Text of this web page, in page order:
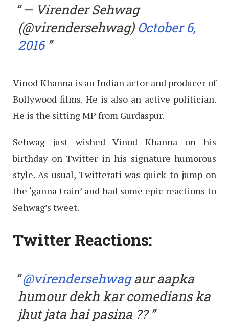
— Virender Sehwag
(@virendersehwag) October 6,
2016
Vinod Khanna is an Indian actor and producer of
Bollywood films. He is also an active politician.
He is the sitting MP from Gurdaspur.
Sehwag just wished Vinod Khanna on his
birthday on Twitter in his signature humorous
style. As usual, Twitterati was quick to jump on
the ‘ganna train’ and had some epic reactions to
Sehwag’s tweet.
Twitter Reactions:
@virendersehwagaur aapka
humour dekh kar comedians ka
jhut jata hai pasina ??